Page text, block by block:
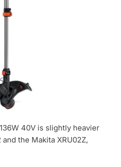
40V is slightly heavier
the Makita XRU02Z,